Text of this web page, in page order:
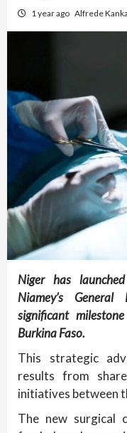
1 year ago Alfrede
Niger has
Niamey’s
significant
Burkina Faso.
This strategic
results from
initiatives between
The new surgical